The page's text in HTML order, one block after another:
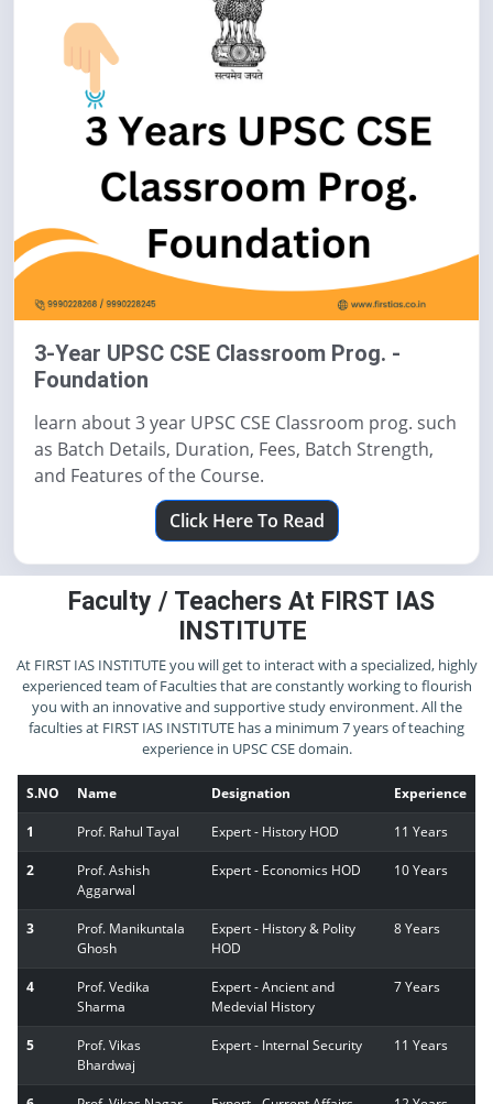
3-Year UPSC CSE Classroom Prog. -
Foundation
learn about 3 year UPSC CSE Classroom prog. such
as Batch Details, Duration, Fees, Batch Strength,
and Features of the Course.
Click Here To Read
Faculty / Teachers At FIRST IAS
INSTITUTE
At FIRST IAS INSTITUTE you will get to interact with a specialized, highly
experienced team of Faculties that are constantly working to flourish
you with an innovative and supportive study environment. All the
faculties at FIRST IAS INSTITUTE has a minimum 7 years of teaching
experience in UPSC CSE domain.
S.NO Name Designation Experience
1 Prof. Rahul Tayal Expert - History HOD 11 Years
2
Prof. Ashish
Aggarwal
Expert - Economics HOD 10 Years
3
Prof. Manikuntala
Ghosh
Expert - History & Polity
HOD
8 Years
4
Prof. Vedika
Sharma
Expert - Ancient and
Medevial History
7 Years
5
Prof. Vikas
Bhardwaj
Expert - Internal Security 11 Years